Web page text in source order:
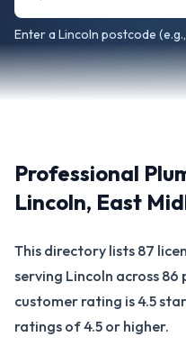
Enter a Lincoln postcode
Professional
Lincoln, East
This directory lists 87
serving Lincoln across
customer rating is 4.5
ratings of 4.5 or higher.